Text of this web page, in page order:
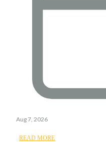
Aug 7, 2026
READ MORE